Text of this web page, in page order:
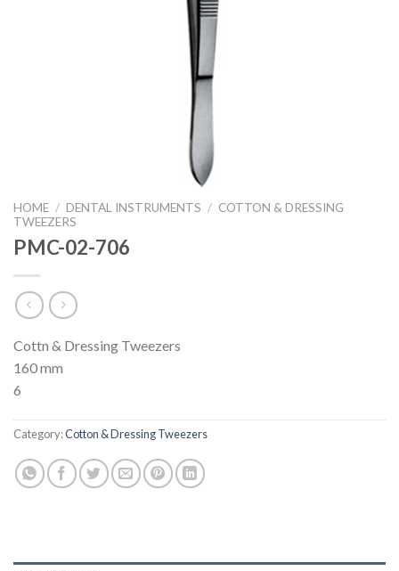
HOME / DENTAL INSTRUMENTS / COTTON & DRESSING
TWEEZERS
PMC-02-706
Cottn & Dressing Tweezers
160 mm
6
Category:Cotton & Dressing Tweezers